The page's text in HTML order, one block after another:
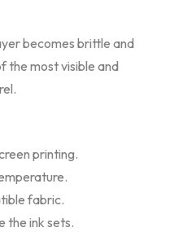
becomes brittle and
the most visible and
printing.
fabric.
the ink sets.